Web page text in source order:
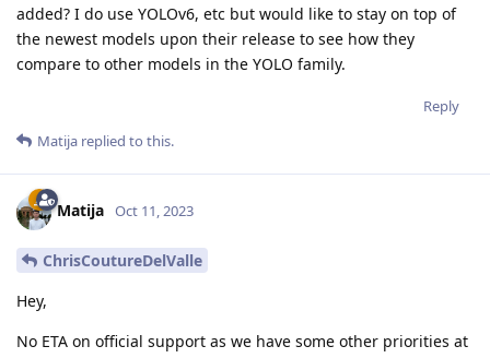
added? I do use YOLOv6, etc but would like to stay on top of
the newest models upon their release to see how they
compare to other models in the YOLO family.
Reply
Matija replied to this.
Matija Oct 11, 2023
ChrisCoutureDelValle
Hey,
No ETA on official support as we have some other priorities at